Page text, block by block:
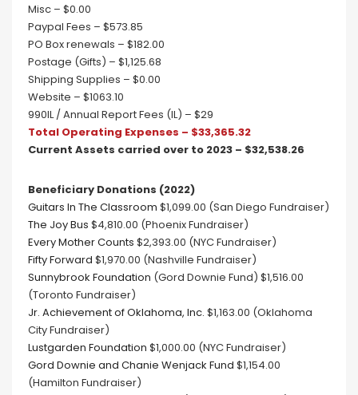
Misc – $0.00
Paypal Fees – $573.85
PO Box renewals – $182.00
Postage (Gifts) – $1,125.68
Shipping Supplies – $0.00
Website – $1063.10
990IL / Annual Report Fees (IL) – $29
Total Operating Expenses – $33,365.32
Current Assets carried over to 2023 – $32,538.26
Beneficiary Donations (2022)
Guitars In The Classroom $1,099.00 (San Diego Fundraiser)
The Joy Bus $4,810.00 (Phoenix Fundraiser)
Every Mother Counts $2,393.00 (NYC Fundraiser)
Fifty Forward $1,970.00 (Nashville Fundraiser)
Sunnybrook Foundation (Gord Downie Fund) $1,516.00
(Toronto Fundraiser)
Jr. Achievement of Oklahoma, Inc. $1,163.00 (Oklahoma
City Fundraiser)
Lustgarden Foundation $1,000.00 (NYC Fundraiser)
Gord Downie and Chanie Wenjack Fund $1,154.00
(Hamilton Fundraiser)